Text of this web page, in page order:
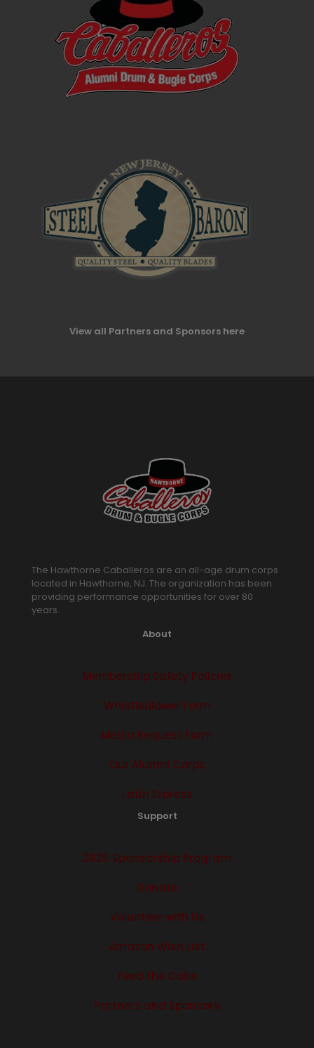
View all Partners and Sponsors here
The Hawthorne Caballeros are an all-age drum corps
located in Hawthorne, NJ. The organization has been
providing performance opportunities for over 80
years.
About
Membership Safety Policies
Whistleblower Form
Media Request Form
Our Alumni Corps
Latin Express
Support
2026 Sponsorship Program
Donate
Volunteer with Us
Amazon Wish List
Feed the Cabs
Partners and Sponsors